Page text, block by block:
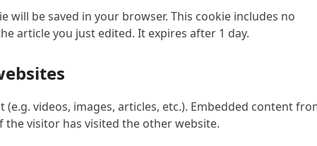
be saved in your browser. This cookie includes no
article you just edited. It expires after 1 day.
videos, images, articles, etc.). Embedded content
the visitor has visited the other website.